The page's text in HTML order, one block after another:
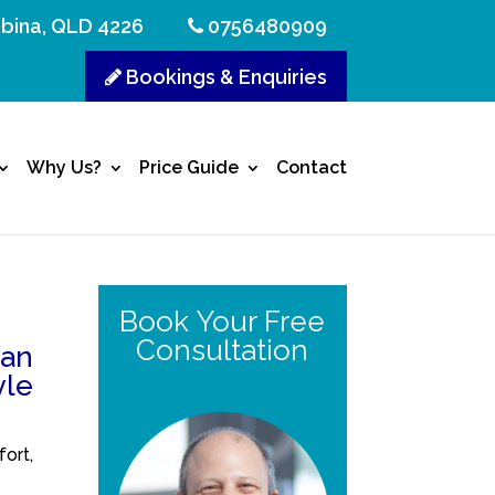
QLD 4226 0756480909
Bookings & Enquiries
Why Us? Price Guide Contact
Book Your Free
Consultation